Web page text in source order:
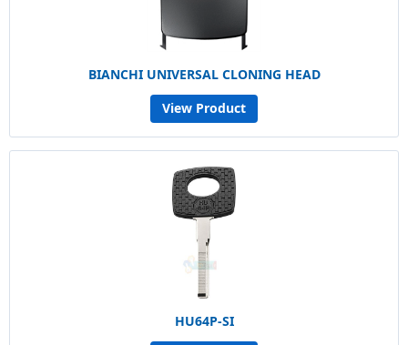
BIANCHI UNIVERSAL CLONING HEAD
View Product
HU64P-SI